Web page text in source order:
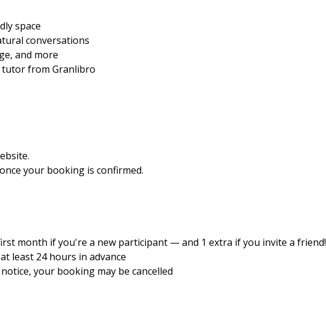
space
conversations
and more
tutor from Granlibro
your booking is confirmed.
month if you're a new participant — and 1 extra if you invite a friend!
least 24 hours in advance
your booking may be cancelled